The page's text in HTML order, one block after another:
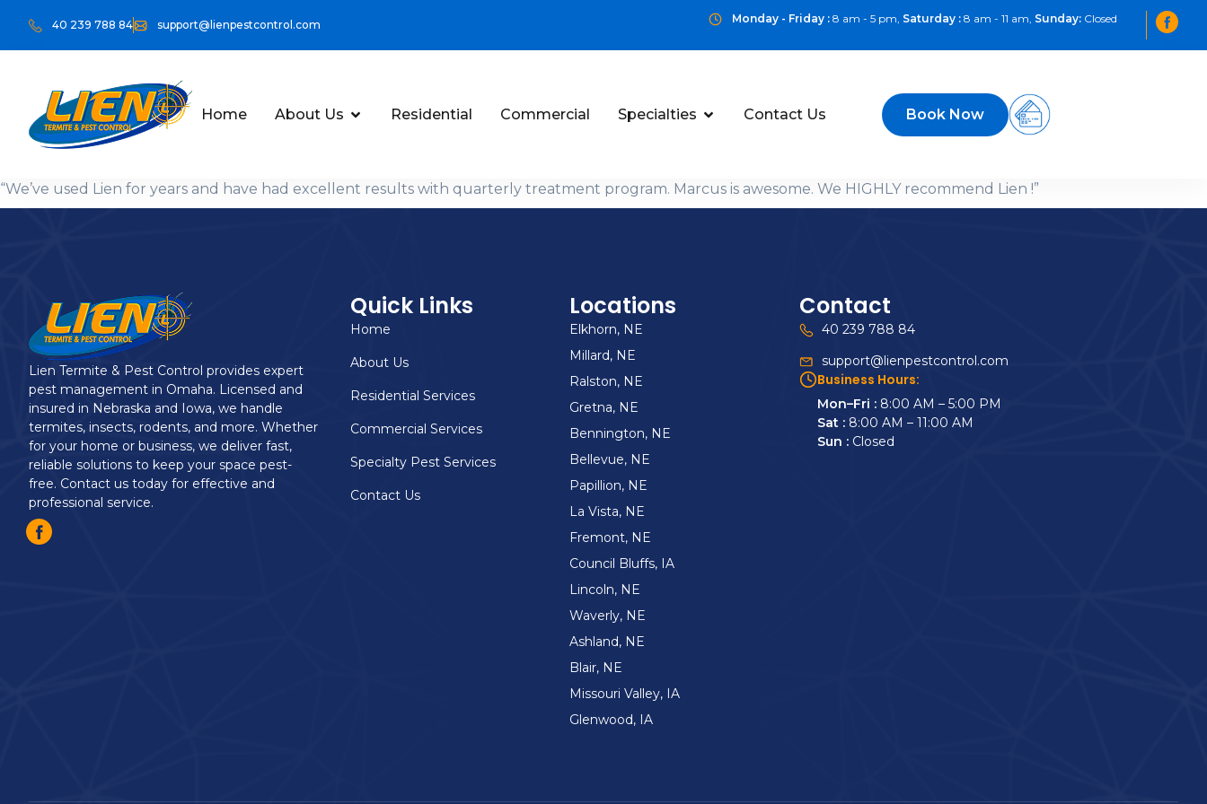
40 239 788 84 support@lienpestcontrol.com Monday - Friday : 8 am - 5 pm, Saturday : 8 am - 11 am, Sunday: Closed
Home About Us Residential Commercial Specialties Contact Us Book Now
“We’ve used Lien for years and have had excellent results with quarterly treatment program. Marcus is awesome. We HIGHLY recommend Lien !”
Lien Termite & Pest Control provides expert
pest management in Omaha. Licensed and
insured in Nebraska and Iowa, we handle
termites, insects, rodents, and more. Whether
for your home or business, we deliver fast,
reliable solutions to keep your space pest-
free. Contact us today for effective and
professional service.
Quick Links
Home
About Us
Residential Services
Commercial Services
Specialty Pest Services
Contact Us
Locations
Elkhorn, NE
Millard, NE
Ralston, NE
Gretna, NE
Bennington, NE
Bellevue, NE
Papillion, NE
La Vista, NE
Fremont, NE
Council Bluffs, IA
Lincoln, NE
Waverly, NE
Ashland, NE
Blair, NE
Missouri Valley, IA
Glenwood, IA
Contact
40 239 788 84
support@lienpestcontrol.com
Business Hours:
Mon–Fri :8:00 AM – 5:00 PM
Sat : 8:00 AM – 11:00 AM
Sun : Closed